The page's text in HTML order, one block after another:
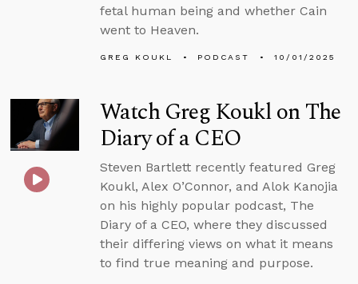
fetal human being and whether Cain
went to Heaven.
GREG KOUKL PODCAST 10/01/2025
Watch Greg Koukl on The
Diary of a CEO
Steven Bartlett recently featured Greg
Koukl, Alex O’Connor, and Alok Kanojia
on his highly popular podcast, The
Diary of a CEO, where they discussed
their differing views on what it means
to find true meaning and purpose.